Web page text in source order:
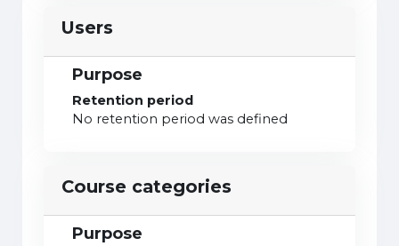
Users
Purpose
Retention period
No retention period was defined
Course categories
Purpose